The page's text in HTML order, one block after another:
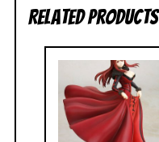
Related products